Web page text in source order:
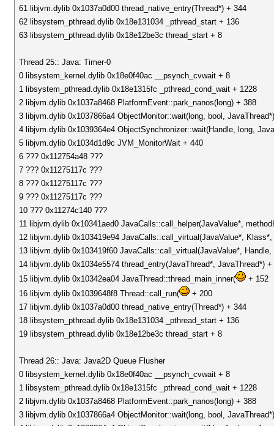
61 libjvm.dylib 0x1037a0d00 thread_native_entry(Thread*) + 344
62 libsystem_pthread.dylib 0x18e131034 _pthread_start + 136
63 libsystem_pthread.dylib 0x18e12be3c thread_start + 8
Thread 25:: Java: Timer-0
0 libsystem_kernel.dylib 0x18e0f40ac __psynch_cvwait + 8
1 libsystem_pthread.dylib 0x18e1315fc _pthread_cond_wait + 1228
2 libjvm.dylib 0x1037a8468 PlatformEvent::park_nanos(long) + 388
3 libjvm.dylib 0x1037866a4 ObjectMonitor::wait(long, bool,
4 libjvm.dylib 0x1039364e4 ObjectSynchronizer::wait(Handle, long,
5 libjvm.dylib 0x1034d1d9c JVM_MonitorWait + 440
6 ??? 0x112754a48 ???
7 ??? 0x11275117c ???
8 ??? 0x11275117c ???
9 ??? 0x11275117c ???
10 ??? 0x11274c140 ???
11 libjvm.dylib 0x10341aed0 JavaCalls::call_helper(JavaValue*,
12 libjvm.dylib 0x103419e94 JavaCalls::call_virtual(JavaValue*,
13 libjvm.dylib 0x103419f60 JavaCalls::call_virtual(JavaValue*,
14 libjvm.dylib 0x1034e5574 thread_entry(JavaThread*, JavaThread*) +
15 libjvm.dylib 0x10342ea04 JavaThread::thread_main_inner(
+ 152
16 libjvm.dylib 0x1039648f8 Thread::call_run(
+ 200
17 libjvm.dylib 0x1037a0d00 thread_native_entry(Thread*) + 344
18 libsystem_pthread.dylib 0x18e131034 _pthread_start + 136
19 libsystem_pthread.dylib 0x18e12be3c thread_start + 8
Thread 26:: Java: Java2D Queue Flusher
0 libsystem_kernel.dylib 0x18e0f40ac __psynch_cvwait + 8
1 libsystem_pthread.dylib 0x18e1315fc _pthread_cond_wait + 1228
2 libjvm.dylib 0x1037a8468 PlatformEvent::park_nanos(long) + 388
3 libjvm.dylib 0x1037866a4 ObjectMonitor::wait(long, bool,